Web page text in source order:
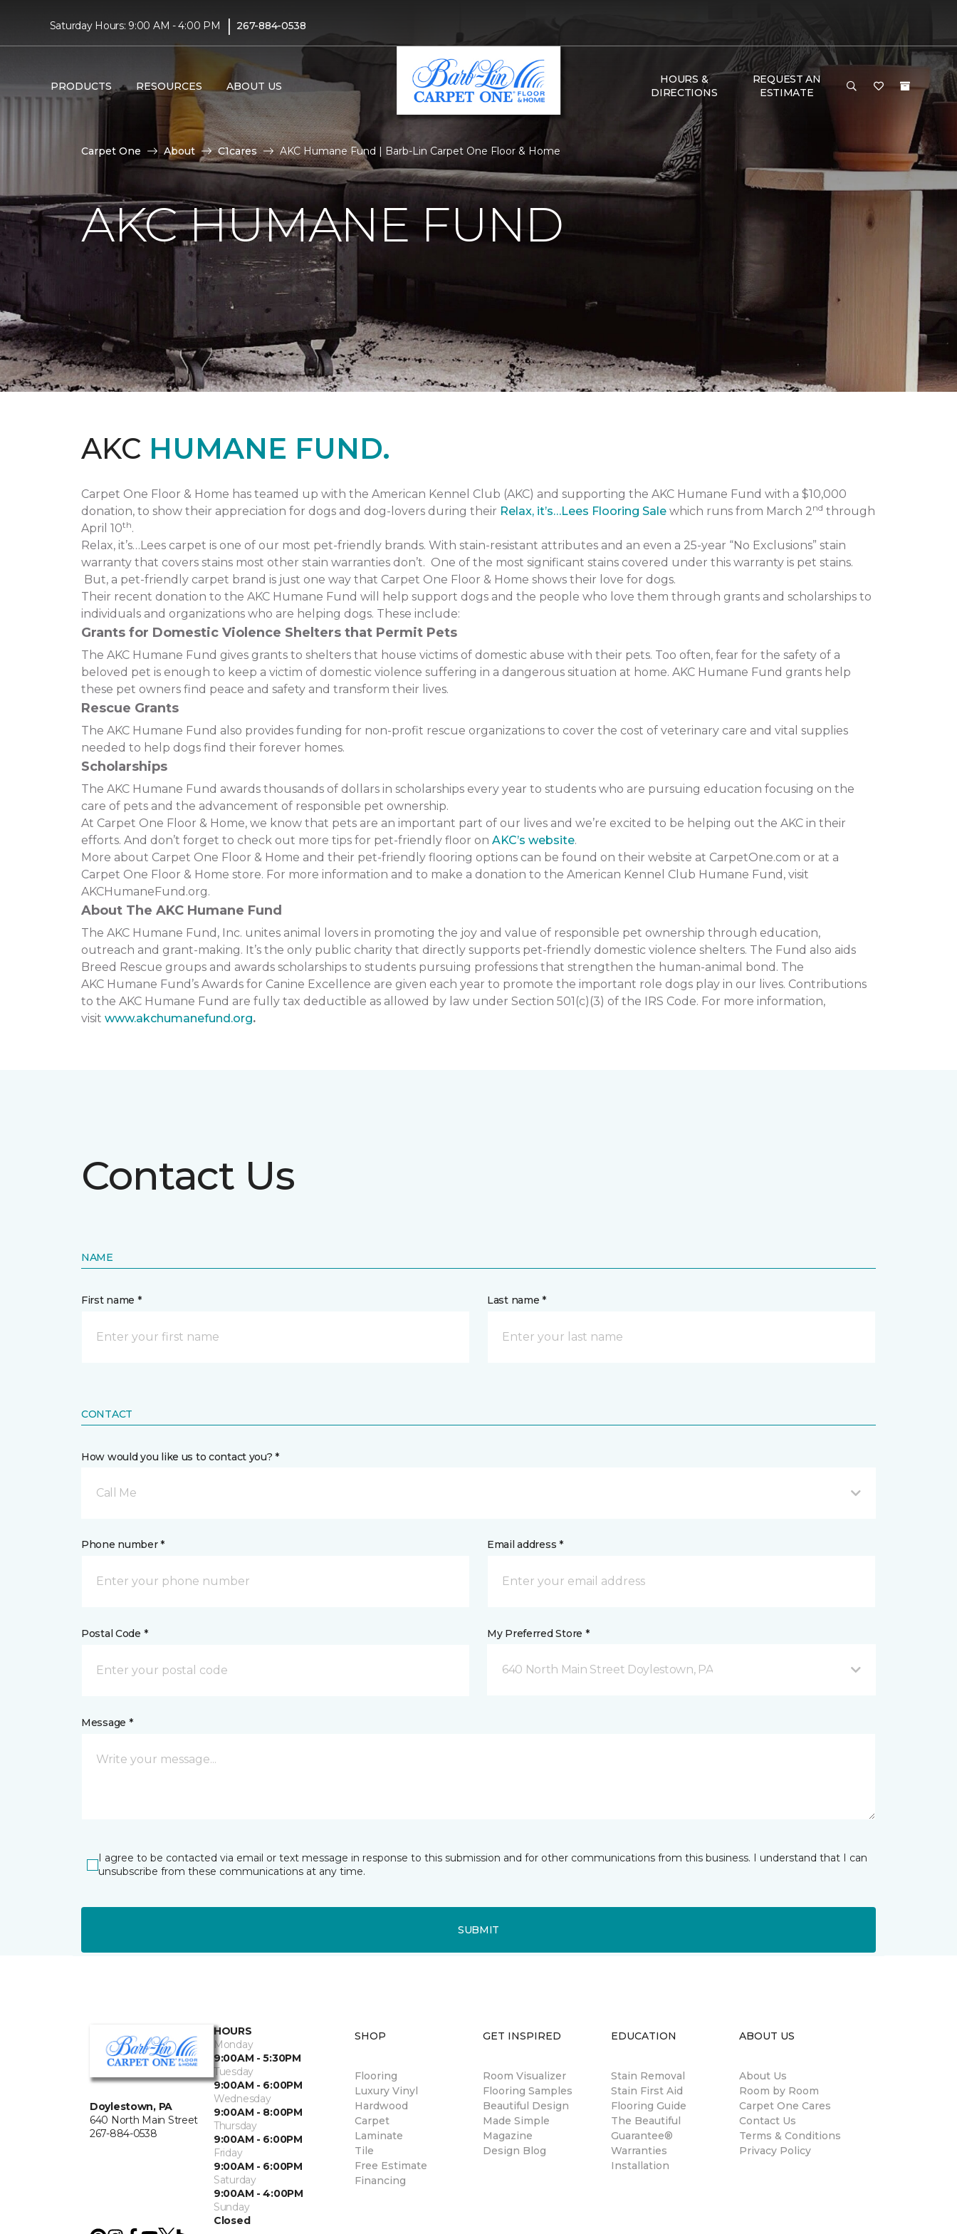
Saturday Hours: 9:00 AM - 4:00 PM | 267-884-0538
PRODUCTS RESOURCES ABOUT US
HOURS &
DIRECTIONS
REQUEST AN
ESTIMATE
Carpet One About C1cares AKC Humane Fund | Barb-Lin Carpet One Floor & Home
AKC HUMANE FUND
AKC HUMANE FUND.
Carpet One Floor & Home has teamed up with the American Kennel Club (AKC) and supporting the AKC Humane Fund with a $10,000
donation, to show their appreciation for dogs and dog-lovers during their Relax, it’s…Lees Flooring Sale which runs from March 2nd through
April 10th.
Relax, it’s…Lees carpet is one of our most pet-friendly brands. With stain-resistant attributes and an even a 25-year “No Exclusions” stain
warranty that covers stains most other stain warranties don’t. One of the most significant stains covered under this warranty is pet stains.
But, a pet-friendly carpet brand is just one way that Carpet One Floor & Home shows their love for dogs.
Their recent donation to the AKC Humane Fund will help support dogs and the people who love them through grants and scholarships to
individuals and organizations who are helping dogs. These include:
Grants for Domestic Violence Shelters that Permit Pets
The AKC Humane Fund gives grants to shelters that house victims of domestic abuse with their pets. Too often, fear for the safety of a
beloved pet is enough to keep a victim of domestic violence suffering in a dangerous situation at home. AKC Humane Fund grants help
these pet owners find peace and safety and transform their lives.
Rescue Grants
The AKC Humane Fund also provides funding for non-profit rescue organizations to cover the cost of veterinary care and vital supplies
needed to help dogs find their forever homes.
Scholarships
The AKC Humane Fund awards thousands of dollars in scholarships every year to students who are pursuing education focusing on the
care of pets and the advancement of responsible pet ownership.
At Carpet One Floor & Home, we know that pets are an important part of our lives and we’re excited to be helping out the AKC in their
efforts. And don’t forget to check out more tips for pet-friendly floor on AKC’s website.
More about Carpet One Floor & Home and their pet-friendly flooring options can be found on their website at CarpetOne.com or at a
Carpet One Floor & Home store. For more information and to make a donation to the American Kennel Club Humane Fund, visit
AKCHumaneFund.org.
About The AKC Humane Fund
The AKC Humane Fund, Inc. unites animal lovers in promoting the joy and value of responsible pet ownership through education,
outreach and grant-making. It’s the only public charity that directly supports pet-friendly domestic violence shelters. The Fund also aids
Breed Rescue groups and awards scholarships to students pursuing professions that strengthen the human-animal bond. The
AKC Humane Fund’s Awards for Canine Excellence are given each year to promote the important role dogs play in our lives. Contributions
to the AKC Humane Fund are fully tax deductible as allowed by law under Section 501(c)(3) of the IRS Code. For more information,
visit www.akchumanefund.org.
Contact Us
NAME
First name * Last name *
CONTACT
How would you like us to contact you? *
Call Me
Phone number * Email address *
Postal Code * My Preferred Store *
640 North Main Street Doylestown, PA
Message *
I agree to be contacted via email or text message in response to this submission and for other communications from this business. I understand that I can
unsubscribe from these communications at any time.
SUBMIT
Doylestown, PA
640 North Main Street
267-884-0538
HOURS
Monday
9:00AM - 5:30PM
Tuesday
9:00AM - 6:00PM
Wednesday
9:00AM - 8:00PM
Thursday
9:00AM - 6:00PM
Friday
9:00AM - 6:00PM
Saturday
9:00AM - 4:00PM
Sunday
Closed
SHOP
Flooring
Luxury Vinyl
Hardwood
Carpet
Laminate
Tile
Free Estimate
Financing
GET INSPIRED
Room Visualizer
Flooring Samples
Beautiful Design
Made Simple
Magazine
Design Blog
EDUCATION
Stain Removal
Stain First Aid
Flooring Guide
The Beautiful
Guarantee®
Warranties
Installation
ABOUT US
About Us
Room by Room
Carpet One Cares
Contact Us
Terms & Conditions
Privacy Policy